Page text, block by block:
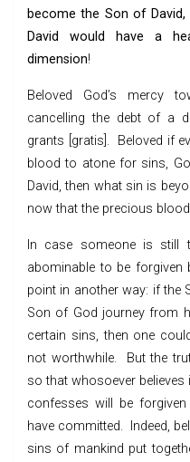
become the Son of
David would have a
dimension!
Beloved God’s mercy
cancelling the debt of a
grants [gratis]. Beloved if
blood to atone for sins,
David, then what sin is
now that the precious
In case someone is still
abominable to be forgiven
point in another way: if the
Son of God journey from
certain sins, then one
not worthwhile. But the
so that whosoever
confesses will be
have committed. Indeed,
sins of mankind put